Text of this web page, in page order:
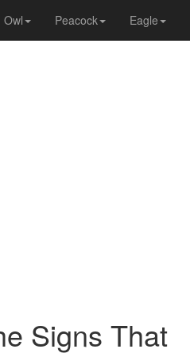
Owl Peacock Eagle
Signs That